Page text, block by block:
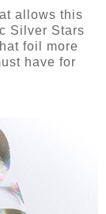
allows this
Silver Stars
foil more
have for